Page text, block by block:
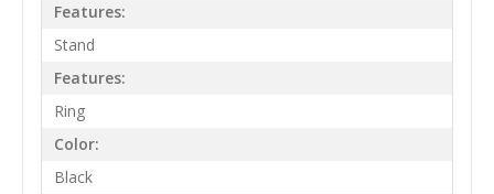
Features:
Stand
Features:
Ring
Color:
Black